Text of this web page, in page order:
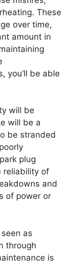
These
over time,
amount in
you’ll be able
will be
will be a
be stranded
plug
reliability of
and
of power or
as
through
is